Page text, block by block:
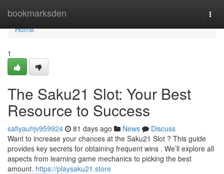
bookmarksden
Home
Home
1
The Saku21 Slot: Your Best
Resource to Success
safiyauhjv959924 81 days ago News
Discuss
Want to increase your chances at the Saku21 Slot ? This guide
provides key secrets for obtaining frequent wins . We’ll explore all
aspects from learning game mechanics to picking the best
amount. https://playsaku21.store